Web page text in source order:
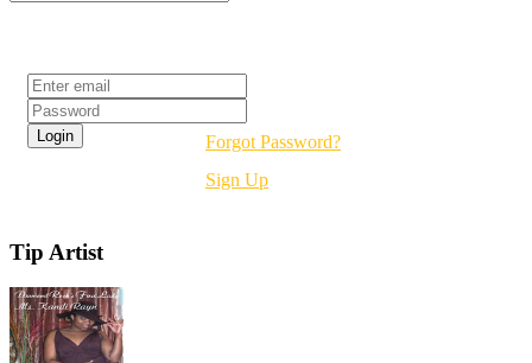
Forgot Password?
Sign Up
Tip Artist